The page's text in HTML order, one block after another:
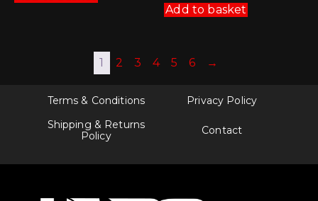
Add to basket
1 2 3 4 5 6 →
Terms & Conditions
Privacy Policy
Shipping & Returns
Policy
Contact